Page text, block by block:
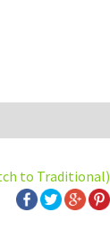
to Traditional)